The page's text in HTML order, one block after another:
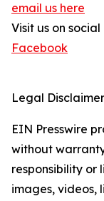
email us here
Visit us on
Facebook
Legal
EIN Presswire
without
responsibility or
images, videos,